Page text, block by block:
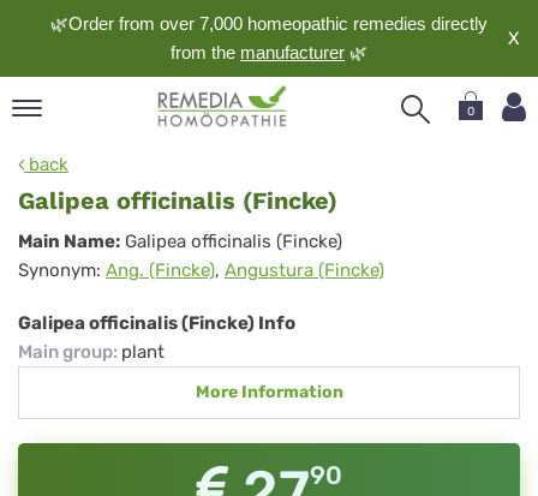
🌿Order from over 7,000 homeopathic remedies directly
from the manufacturer 🌿
X
0
back
Galipea officinalis (Fincke)
Galipea
officinalis
(Fincke)
Main Name: Galipea officinalis (Fincke)
Synonym: Ang. (Fincke), Angustura (Fincke)
Galipea officinalis (Fincke) Info
Main group: plant
More Information
90